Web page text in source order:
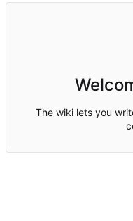
The wiki lets you